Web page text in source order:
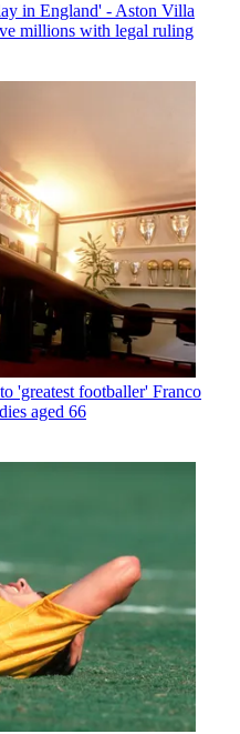
in England' - Aston Villa
millions with legal ruling
'greatest footballer' Franco
aged 66